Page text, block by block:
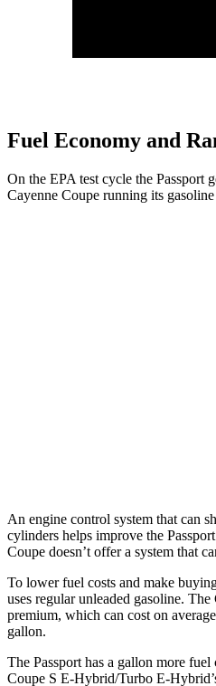
Fuel Economy and
On the EPA test cycle the Passport
Cayenne Coupe running its
An engine control system that can
cylinders helps improve the
Coupe doesn’t offer a system that
To lower fuel costs and make
uses regular unleaded gasoline.
premium, which can cost on
gallon.
The Passport has a gallon more
Coupe S E-Hybrid/Turbo E-